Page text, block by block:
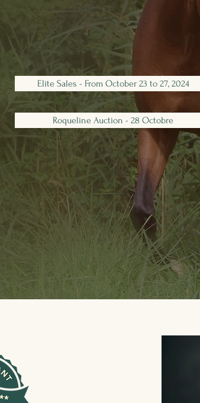
Elite Sales - From October 23 to 27, 2024
Roqueline Auction - 28 Octobre